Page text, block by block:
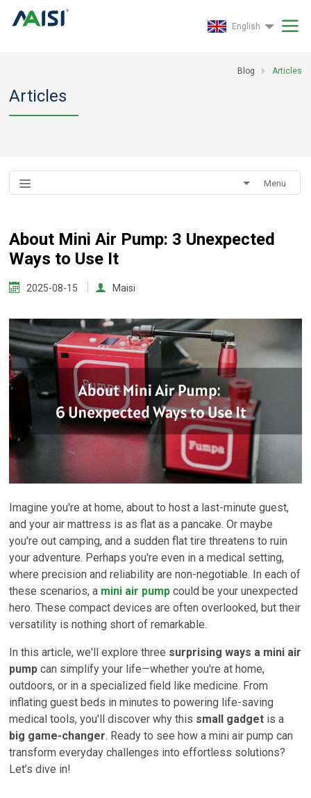
English
Blog Articles
Articles
Menu
About Mini Air Pump: 3 Unexpected
Ways to Use It
2025-08-15 Maisi
Imagine you're at home, about to host a last-minute guest,
and your air mattress is as flat as a pancake. Or maybe
you're out camping, and a sudden flat tire threatens to ruin
your adventure. Perhaps you're even in a medical setting,
where precision and reliability are non-negotiable. In each of
these scenarios, a mini air pump could be your unexpected
hero. These compact devices are often overlooked, but their
versatility is nothing short of remarkable.
In this article, we'll explore three surprising ways a mini air
pumpcan simplify your life—whether you're at home,
outdoors, or in a specialized field like medicine. From
inflating guest beds in minutes to powering life-saving
medical tools, you'll discover why this small gadget is a
big game-changer. Ready to see how a mini air pump can
transform everyday challenges into effortless solutions?
Let’s dive in!